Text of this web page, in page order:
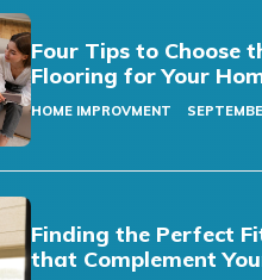
Four Tips to Choose
Flooring for Your
HOME IMPROVMENT
Finding the Perfect
that Complement